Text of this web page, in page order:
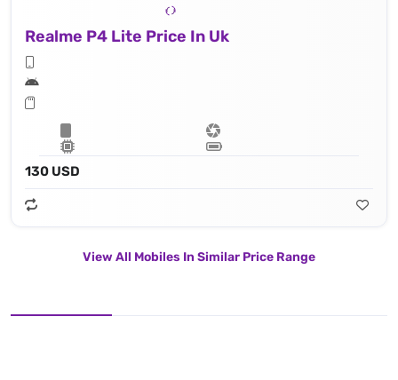
Realme P4 Lite Price In Uk
130 USD
View All Mobiles In Similar Price Range